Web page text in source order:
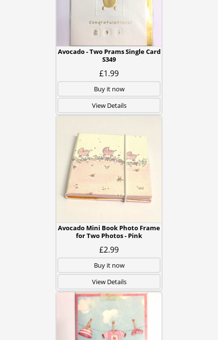
Avocado - Two Prams Single Card
S349
£1.99
Buy it now
View Details
Avocado Mini Book Photo Frame
for Two Photos - Pink
£2.99
Buy it now
View Details